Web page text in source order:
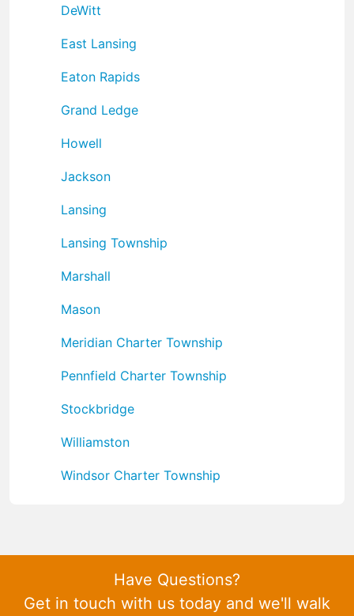
DeWitt
East Lansing
Eaton Rapids
Grand Ledge
Howell
Jackson
Lansing
Lansing Township
Marshall
Mason
Meridian Charter Township
Pennfield Charter Township
Stockbridge
Williamston
Windsor Charter Township
Have Questions?
Get in touch with us today and we'll walk